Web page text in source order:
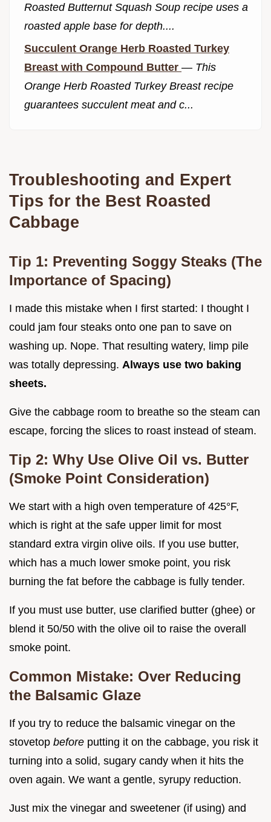
Roasted Butternut Squash Soup recipe uses a
roasted apple base for depth....
Succulent Orange Herb Roasted Turkey
Breast with Compound Butter — This
Orange Herb Roasted Turkey Breast recipe
guarantees succulent meat and c...
Troubleshooting and Expert
Tips for the Best Roasted
Cabbage
Tip 1: Preventing Soggy Steaks (The
Importance of Spacing)
I made this mistake when I first started: I thought I
could jam four steaks onto one pan to save on
washing up. Nope. That resulting watery, limp pile
was totally depressing. Always use two baking
sheets.
Give the cabbage room to breathe so the steam can
escape, forcing the slices to roast instead of steam.
Tip 2: Why Use Olive Oil vs. Butter
(Smoke Point Consideration)
We start with a high oven temperature of 425°F,
which is right at the safe upper limit for most
standard extra virgin olive oils. If you use butter,
which has a much lower smoke point, you risk
burning the fat before the cabbage is fully tender.
If you must use butter, use clarified butter (ghee) or
blend it 50/50 with the olive oil to raise the overall
smoke point.
Common Mistake: Over Reducing
the Balsamic Glaze
If you try to reduce the balsamic vinegar on the
stovetop before putting it on the cabbage, you risk it
turning into a solid, sugary candy when it hits the
oven again. We want a gentle, syrupy reduction.
Just mix the vinegar and sweetener (if using) and